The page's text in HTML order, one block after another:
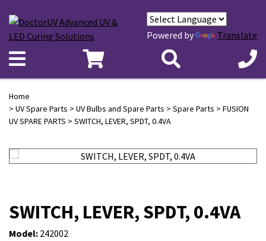
Powered by Translate
Home
> UV Spare Parts > UV Bulbs and Spare Parts > Spare Parts > FUSION
UV SPARE PARTS > SWITCH, LEVER, SPDT, 0.4VA
SWITCH, LEVER, SPDT, 0.4VA
Model: 242002